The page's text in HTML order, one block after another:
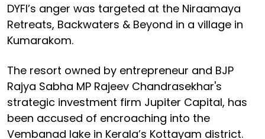
DYFI’s anger was targeted at the Niraamaya
Retreats, Backwaters & Beyond in a village in
Kumarakom.
The resort owned by entrepreneur and BJP
Rajya Sabha MP Rajeev Chandrasekhar's
strategic investment firm Jupiter Capital, has
been accused of encroaching into the
Vembanad lake in Kerala’s Kottayam district.